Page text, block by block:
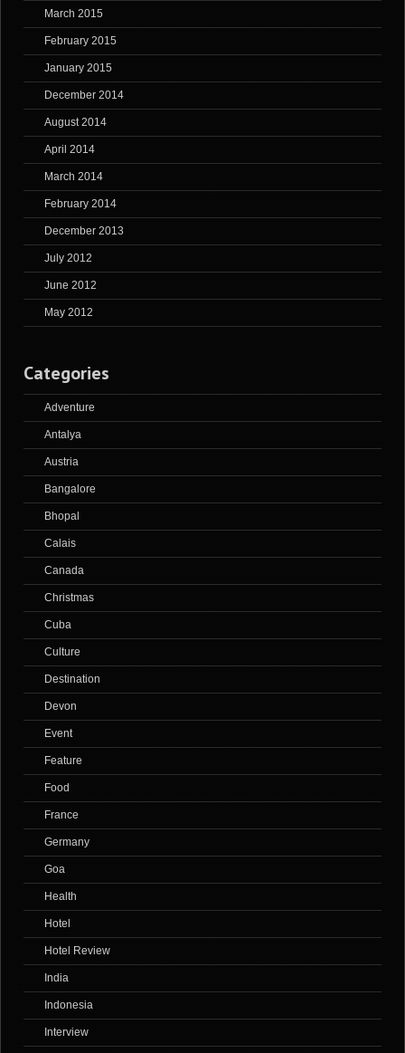
March 2015
February 2015
January 2015
December 2014
August 2014
April 2014
March 2014
February 2014
December 2013
July 2012
June 2012
May 2012
Categories
Adventure
Antalya
Austria
Bangalore
Bhopal
Calais
Canada
Christmas
Cuba
Culture
Destination
Devon
Event
Feature
Food
France
Germany
Goa
Health
Hotel
Hotel Review
India
Indonesia
Interview